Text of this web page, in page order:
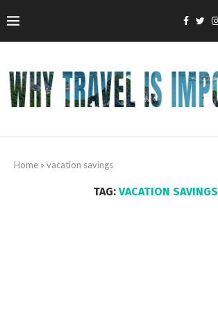
Home » vacation savings
TAG: VACATION SAVINGS